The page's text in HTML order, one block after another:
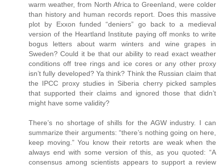
warm weather, from North Africa to Greenland, were colder
than history and human records report. Does this massive
plot by Exxon funded “deniers” go back to a medieval
version of the Heartland Institute paying off monks to write
bogus letters about warm winters and wine grapes in
Sweden? Could it be that our ability to read exact weather
conditions off tree rings and ice cores or any other proxy
isn’t fully developed? Ya think? Think the Russian claim that
the IPCC proxy studies in Siberia cherry picked samples
that supported their claims and ignored those that didn’t
might have some validity?
There’s no shortage of shills for the AGW industry. I can
summarize their arguments: “there’s nothing going on here,
keep moving.” You know their retorts are weak when the
always end with some version of this, as you quoted: “A
consensus among scientists appears to support a review